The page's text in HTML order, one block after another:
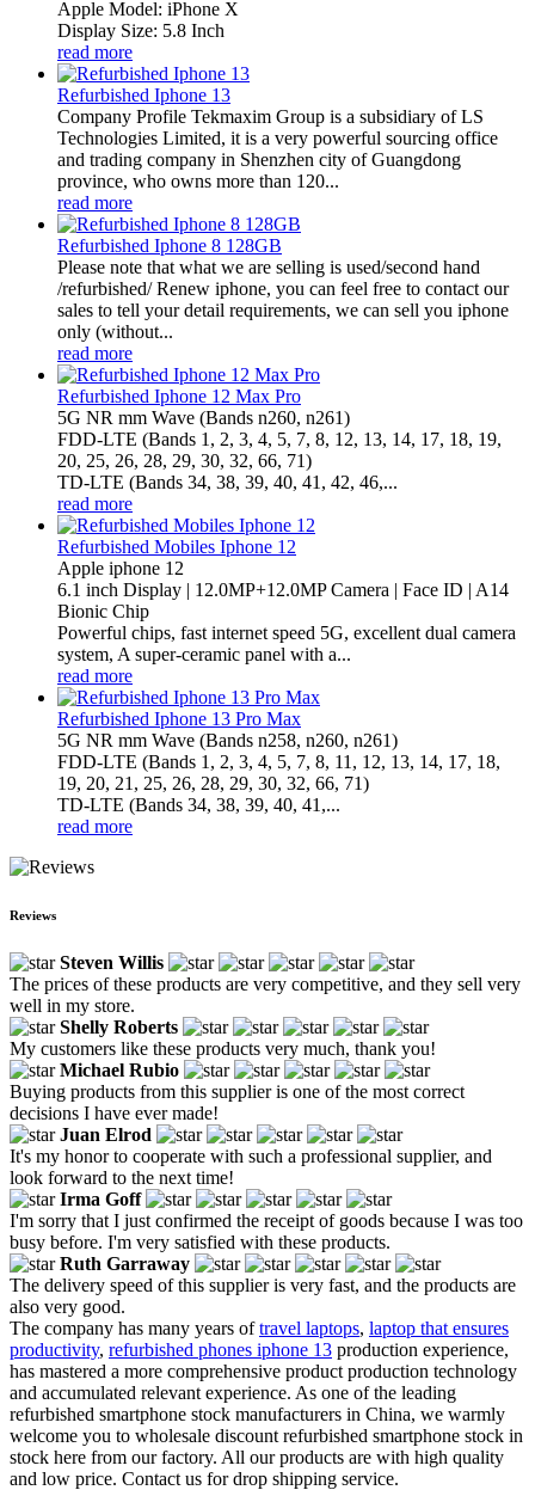
Apple Model: iPhone X
Display Size: 5.8 Inch
read more
Refurbished Iphone 13
Company Profile Tekmaxim Group is a subsidiary of LS
Technologies Limited, it is a very powerful sourcing office
and trading company in Shenzhen city of Guangdong
province, who owns more than 120...
read more
Refurbished Iphone 8 128GB
Please note that what we are selling is used/second hand
/refurbished/ Renew iphone, you can feel free to contact our
sales to tell your detail requirements, we can sell you iphone
only (without...
read more
Refurbished Iphone 12 Max Pro
5G NR mm Wave (Bands n260, n261)
FDD‑LTE (Bands 1, 2, 3, 4, 5, 7, 8, 12, 13, 14, 17, 18, 19,
20, 25, 26, 28, 29, 30, 32, 66, 71)
TD‑LTE (Bands 34, 38, 39, 40, 41, 42, 46,...
read more
Refurbished Mobiles Iphone 12
Apple iphone 12
6.1 inch Display | 12.0MP+12.0MP Camera | Face ID | A14
Bionic Chip
Powerful chips, fast internet speed 5G, excellent dual camera
system, A super-ceramic panel with a...
read more
Refurbished Iphone 13 Pro Max
5G NR mm Wave (Bands n258, n260, n261)
FDD-LTE (Bands 1, 2, 3, 4, 5, 7, 8, 11, 12, 13, 14, 17, 18,
19, 20, 21, 25, 26, 28, 29, 30, 32, 66, 71)
TD-LTE (Bands 34, 38, 39, 40, 41,...
read more
Reviews
Steven Willis
The prices of these products are very competitive, and they sell very
well in my store.
Shelly Roberts
My customers like these products very much, thank you!
Michael Rubio
Buying products from this supplier is one of the most correct
decisions I have ever made!
Juan Elrod
It's my honor to cooperate with such a professional supplier, and
look forward to the next time!
Irma Goff
I'm sorry that I just confirmed the receipt of goods because I was too
busy before. I'm very satisfied with these products.
Ruth Garraway
The delivery speed of this supplier is very fast, and the products are
also very good.
The company has many years oftravel laptops, laptop that ensures
productivity, refurbished phones iphone 13 production experience,
has mastered a more comprehensive product production technology
and accumulated relevant experience. As one of the leading
refurbished smartphone stock manufacturers in China, we warmly
welcome you to wholesale discount refurbished smartphone stock in
stock here from our factory. All our products are with high quality
and low price. Contact us for drop shipping service.